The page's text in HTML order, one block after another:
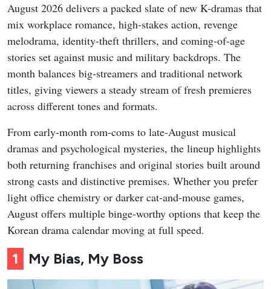
August 2026 delivers a packed slate of new K-dramas that
mix workplace romance, high-stakes action, revenge
melodrama, identity-theft thrillers, and coming-of-age
stories set against music and military backdrops. The
month balances big-streamers and traditional network
titles, giving viewers a steady stream of fresh premieres
across different tones and formats.
From early-month rom-coms to late-August musical
dramas and psychological mysteries, the lineup highlights
both returning franchises and original stories built around
strong casts and distinctive premises. Whether you prefer
light office chemistry or darker cat-and-mouse games,
August offers multiple binge-worthy options that keep the
Korean drama calendar moving at full speed.
1 My Bias, My Boss